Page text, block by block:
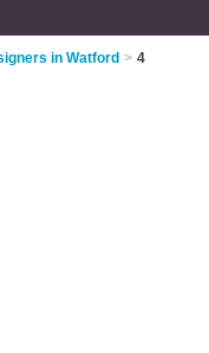
in Watford > 4